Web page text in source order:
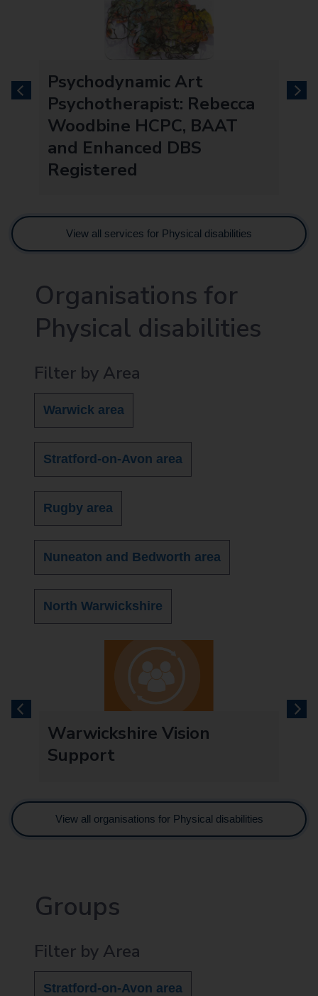
next
previous
Psychodynamic Art
Psychotherapist: Rebecca
Woodbine HCPC, BAAT
and Enhanced DBS
Registered
View all services for Physical disabilities
Organisations for
Physical disabilities
Filter by Area
Warwick area
Stratford-on-Avon area
Rugby area
Nuneaton and Bedworth area
North Warwickshire
next
previous
Warwickshire Vision
Support
View all organisations for Physical disabilities
Groups
Filter by Area
Stratford-on-Avon area